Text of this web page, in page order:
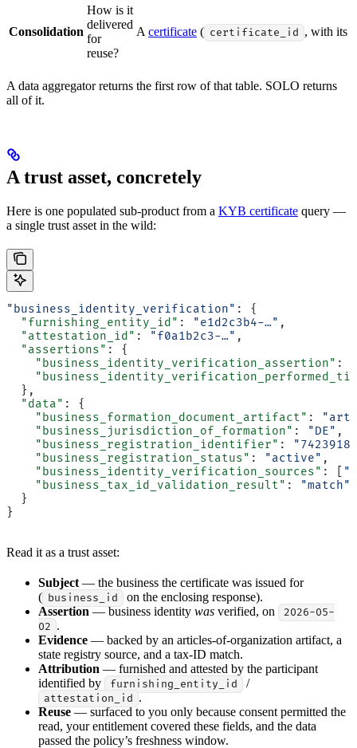
Consolidation
How is it
delivered
for
reuse?
A certificate ( certificate_id , with its
A data aggregator returns the first row of that table. SOLO returns
all of it.
A trust asset, concretely
Here is one populated sub-product from a KYB certificate query —
a single trust asset in the wild:
"business_identity_verification" : {
  "furnishing_entity_id"
: "e1d2c3b4-…" ,
  "attestation_id"
: "f0a1b2c3-…" ,
  "assertions"
: {
    "business_identity_verification_assertion"
:
  },
  "data"
: {
    "business_formation_document_artifact"
:
    "business_jurisdiction_of_formation"
: "DE" ,
    "business_registration_identifier"
:
"7423918"
    "business_registration_status"
: "active" ,
    "business_identity_verification_sources"
: [
    "business_tax_id_validation_result"
:
"match"
  }
}
Read it as a trust asset:
Subject — the business the certificate was issued for
( business_id
on the enclosing response).
Assertion— business identity was verified, on
2026-05-
02 .
Evidence — backed by an articles-of-organization artifact, a
state registry source, and a tax-ID match.
Attribution — furnished and attested by the participant
identified by
furnishing_entity_id /
attestation_id .
Reuse— surfaced to you only because consent permitted the
read, your entitlement covered these fields, and the data
passed the policy’s freshness window.